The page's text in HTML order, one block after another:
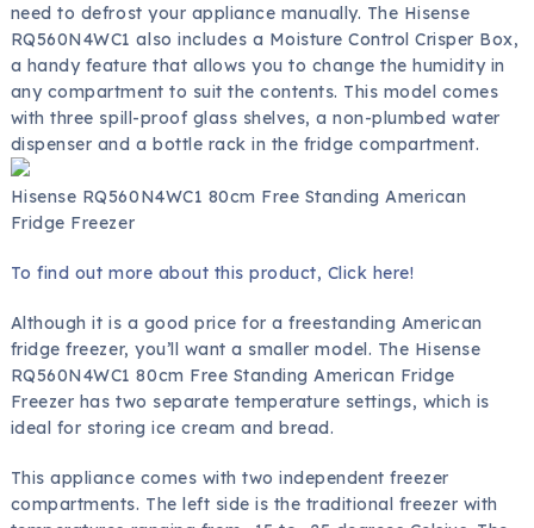
need to defrost your appliance manually. The Hisense
RQ560N4WC1 also includes a Moisture Control Crisper Box,
a handy feature that allows you to change the humidity in
any compartment to suit the contents. This model comes
with three spill-proof glass shelves, a non-plumbed water
dispenser and a bottle rack in the fridge compartment.
Hisense RQ560N4WC1 80cm Free Standing American
Fridge Freezer
To find out more about this product, Click here!
Although it is a good price for a freestanding American
fridge freezer, you’ll want a smaller model. The Hisense
RQ560N4WC1 80cm Free Standing American Fridge
Freezer has two separate temperature settings, which is
ideal for storing ice cream and bread.
This appliance comes with two independent freezer
compartments. The left side is the traditional freezer with